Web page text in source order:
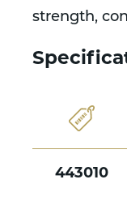
strength,
443010